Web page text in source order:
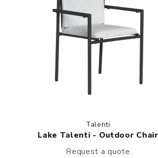
Talenti
Lake Talenti - Outdoor Chair
Request a quote